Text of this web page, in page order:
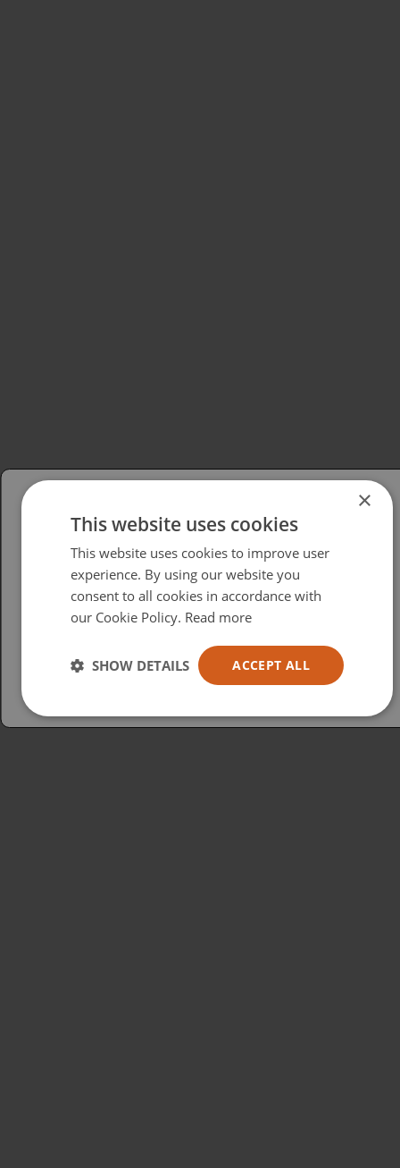
Please select your region/language
British
USA
Español
×
This website uses cookies
This website uses cookies to improve user
experience. By using our website you
consent to all cookies in accordance with
our Cookie Policy. Read more
ACCEPT ALL
SHOW DETAILS